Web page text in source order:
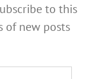
to this
of new posts